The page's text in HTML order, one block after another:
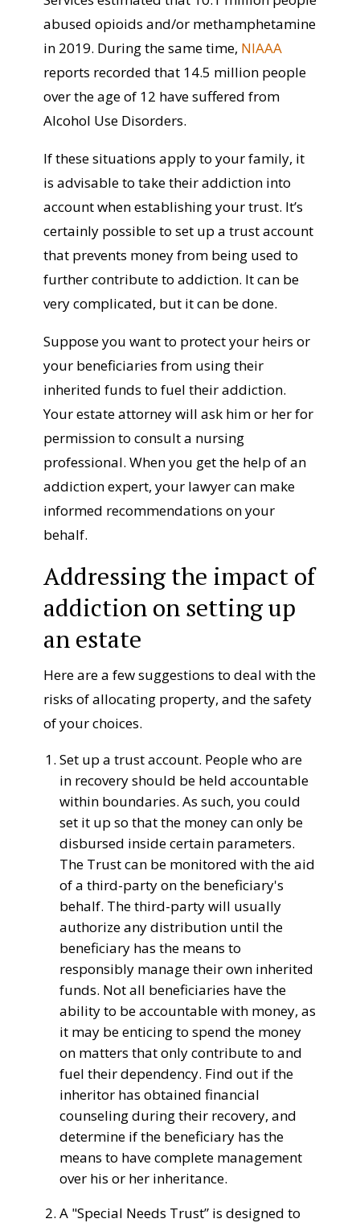
abused opioids and/or methamphetamine
in 2019. During the same time, NIAAA
reports recorded that 14.5 million people
over the age of 12 have suffered from
Alcohol Use Disorders.
If these situations apply to your family, it
is advisable to take their addiction into
account when establishing your trust. It’s
certainly possible to set up a trust account
that prevents money from being used to
further contribute to addiction. It can be
very complicated, but it can be done.
Suppose you want to protect your heirs or
your beneficiaries from using their
inherited funds to fuel their addiction.
Your estate attorney will ask him or her for
permission to consult a nursing
professional. When you get the help of an
addiction expert, your lawyer can make
informed recommendations on your
behalf.
Addressing the impact of
addiction on setting up
an estate
Here are a few suggestions to deal withthe
risks of allocating property, and thesafety
of your choices.
Set up a trustaccount. Peoplewho are
in recoveryshould be held accountable
within boundaries. As such, you could
set it up so thatthe money can only be
disbursed insidecertainparameters.
The Trust can be monitored with the aid
ofa third-partyon thebeneficiary's
behalf. The third-party will usually
authorize any distribution until the
beneficiary has the means to
responsibly manage their own inherited
funds. Not all beneficiaries have the
ability to be accountable with money, as
it may be enticing to spend the money
on matters that only contribute to and
fuel their dependency. Find out if the
inheritor has obtained financial
counseling during their recovery, and
determine if the beneficiary has the
means to have complete management
over his or her inheritance.
A "Special Needs Trust” is designed to